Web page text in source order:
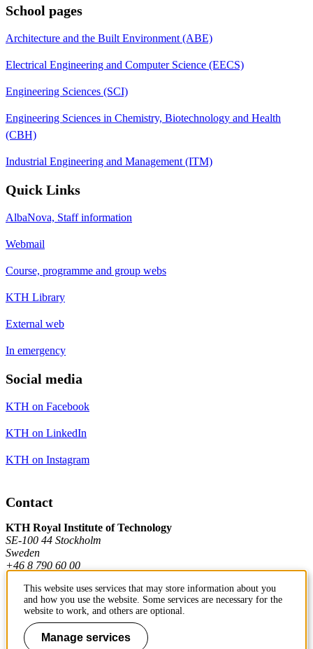
School pages
Architecture and the Built Environment (ABE)
Electrical Engineering and Computer Science (EECS)
Engineering Sciences (SCI)
Engineering Sciences in Chemistry, Biotechnology and Health
(CBH)
Industrial Engineering and Management (ITM)
Quick Links
AlbaNova, Staff information
Webmail
Course, programme and group webs
KTH Library
External web
In emergency
Social media
KTH on Facebook
KTH on LinkedIn
KTH on Instagram
Contact
KTH Royal Institute of Technology
SE-100 44 Stockholm
Sweden
+46 8 790 60 00
Contact KTH
Work at KTH
This website uses services that may store information about you
and how you use the website. Some services are necessary for the
website to work, and others are optional.
Manage services